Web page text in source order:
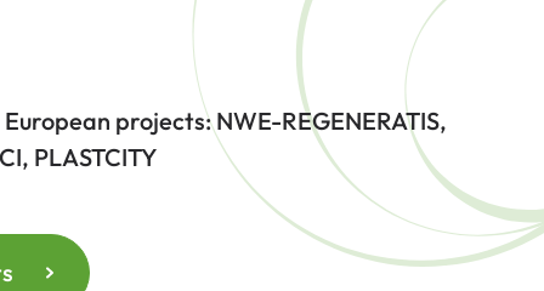
projects: NWE-REGENERATIS,
PLASTCITY